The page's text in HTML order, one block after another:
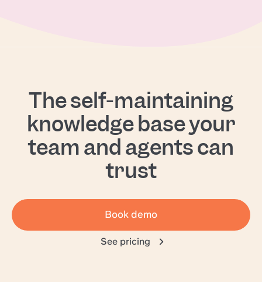
The self-maintaining
knowledge base your
team and agents can
trust
Book demo
See pricing